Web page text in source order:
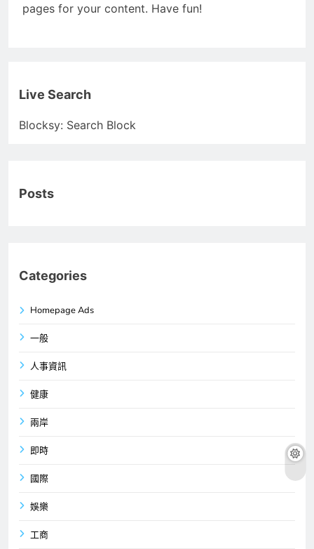
pages for your content. Have fun!
Live Search
Blocksy: Search Block
Posts
Categories
Homepage Ads
一般
人事資訊
健康
兩岸
即時
國際
娛樂
工商